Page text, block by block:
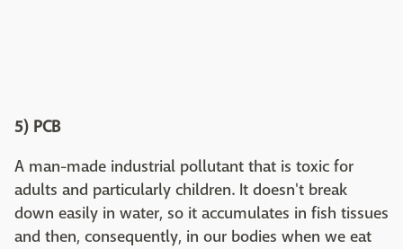
5) PCB
A man-made industrial pollutant that is toxic for
adults and particularly children. It doesn't break
down easily in water, so it accumulates in fish tissues
and then, consequently, in our bodies when we eat